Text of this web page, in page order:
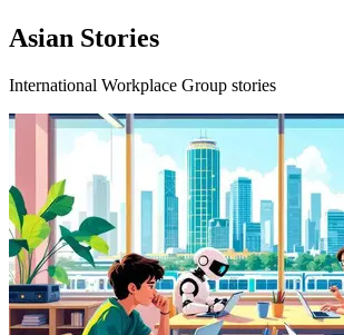
Asian Stories
International Workplace Group stories